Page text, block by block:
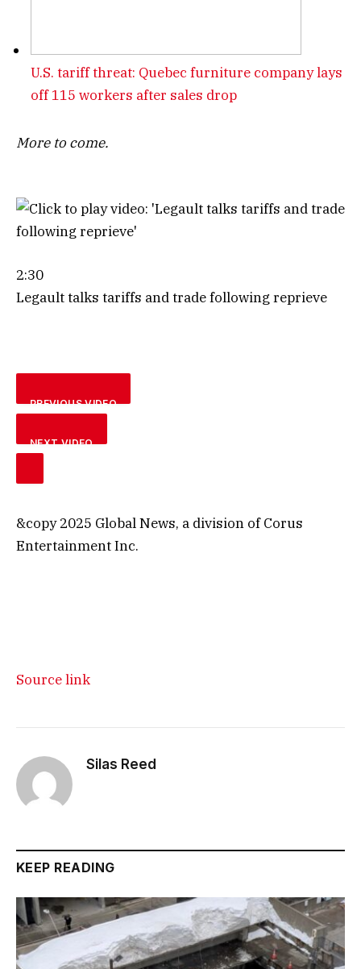
U.S. tariff threat: Quebec furniture company lays
off 115 workers after sales drop
More to come.
2:30
Legault talks tariffs and trade following reprieve
PREVIOUS VIDEO
NEXT VIDEO
&copy 2025 Global News, a division of Corus
Entertainment Inc.
Source link
Silas Reed
KEEP READING